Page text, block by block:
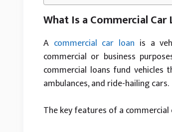
What Is a Commercial Car
A commercial car loan is a
commercial or business
commercial loans fund vehicles
ambulances, and ride-hailing cars.
The key features of a commercial